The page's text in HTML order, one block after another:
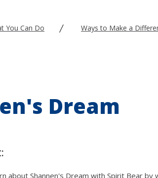
You Can Do Ways to Make a
Dream
about Shannen's Dream with Spirit Bear by